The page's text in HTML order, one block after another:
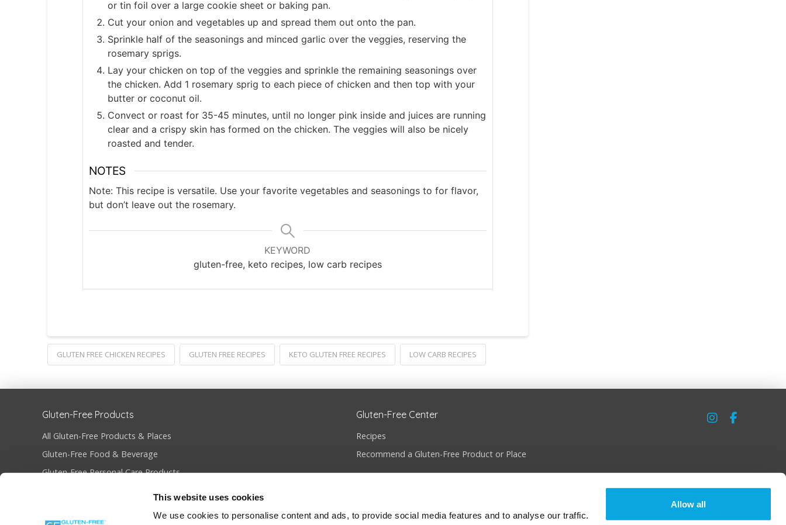
This website uses cookies
We use cookies to personalise content and ads, to provide social media features and to analyse our traffic.
Allow all
or tin foil over a large cookie sheet or baking pan.
Cut your onion and vegetables up and spread them out onto the pan.
Sprinkle half of the seasonings and minced garlic over the veggies, reserving the
rosemary sprigs.
Lay your chicken on top of the veggies and sprinkle the remaining seasonings over
the chicken. Add 1 rosemary sprig to each piece of chicken and then top with your
butter or coconut oil.
Convect or roast for 35-45 minutes, until no longer pink inside and juices are running
clear and a crispy skin has formed on the chicken. The veggies will also be nicely
roasted and tender.
NOTES
Note: This recipe is versatile. Use your favorite vegetables and seasonings to for flavor,
but don’t leave out the rosemary.
KEYWORD
gluten-free, keto recipes, low carb recipes
GLUTEN FREE CHICKEN RECIPES GLUTEN FREE RECIPES KETO GLUTEN FREE RECIPES LOW CARB RECIPES
Gluten-Free Products
All Gluten-Free Products & Places
Gluten-Free Food & Beverage
Gluten-Free Personal Care Products
Gluten-Free Center
Recipes
Recommend a Gluten-Free Product or Place